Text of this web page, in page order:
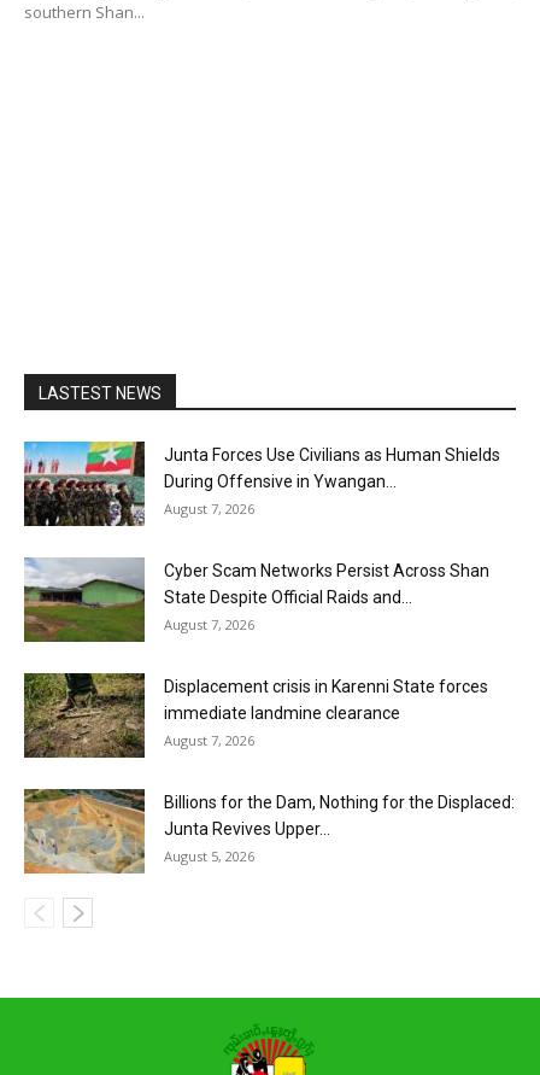
southern Shan...
LASTEST NEWS
Junta Forces Use Civilians as Human Shields
During Offensive in Ywangan...
August 7, 2026
Cyber Scam Networks Persist Across Shan
State Despite Official Raids and...
August 7, 2026
Displacement crisis in Karenni State forces
immediate landmine clearance
August 7, 2026
Billions for the Dam, Nothing for the Displaced:
Junta Revives Upper...
August 5, 2026